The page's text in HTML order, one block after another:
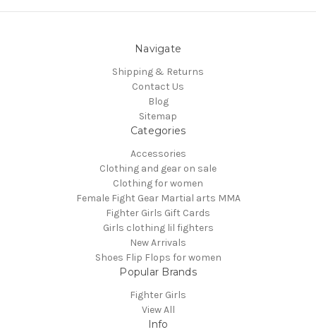
Navigate
Shipping & Returns
Contact Us
Blog
Sitemap
Categories
Accessories
Clothing and gear on sale
Clothing for women
Female Fight Gear Martial arts MMA
Fighter Girls Gift Cards
Girls clothing lil fighters
New Arrivals
Shoes Flip Flops for women
Popular Brands
Fighter Girls
View All
Info